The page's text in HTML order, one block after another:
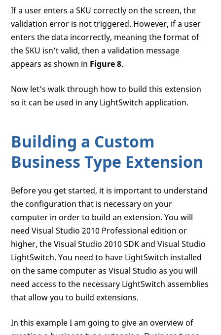
If a user enters a SKU correctly on the screen, the
validation error is not triggered. However, if a user
enters the data incorrectly, meaning the format of
the SKU isn’t valid, then a validation message
appears as shown in Figure 8.
Now let’s walk through how to build this extension
so it can be used in any LightSwitch application.
Building a Custom
Business Type Extension
Before you get started, it is important to understand
the configuration that is necessary on your
computer in order to build an extension. You will
need Visual Studio 2010 Professional edition or
higher, the Visual Studio 2010 SDK and Visual Studio
LightSwitch. You need to have LightSwitch installed
on the same computer as Visual Studio as you will
need access to the necessary LightSwitch assemblies
that allow you to build extensions.
In this example I am going to give an overview of